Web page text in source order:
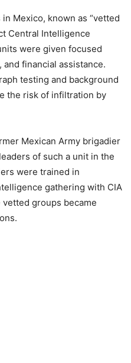
Mexico, known as “vetted
Central Intelligence
were given focused
financial assistance.
testing and background
the risk of infiltration by
Mexican Army brigadier
of such a unit in the
were trained in
gathering with CIA
groups became